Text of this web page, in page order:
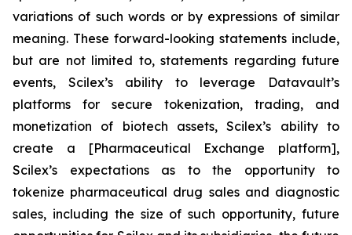
variations of such words or by expressions of similar
meaning. These forward-looking statements include,
but are not limited to, statements regarding future
events, Scilex’s ability to leverage Datavault’s
platforms for secure tokenization, trading, and
monetization of biotech assets, Scilex’s ability to
create a [Pharmaceutical Exchange platform],
Scilex’s expectations as to the opportunity to
tokenize pharmaceutical drug sales and diagnostic
sales, including the size of such opportunity, future